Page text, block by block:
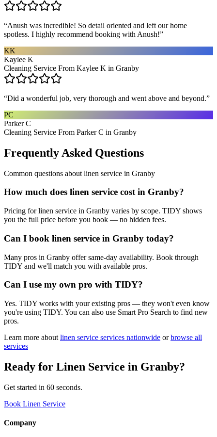
“Anush was incredible! So detail oriented and left our home
spotless. I highly recommend booking with Anush!”
KK
Kaylee K
Cleaning Service From Kaylee K in Granby
“Did a wonderful job, very thorough and went above and beyond.”
PC
Parker C
Cleaning Service From Parker C in Granby
Frequently Asked Questions
Common questions about linen service in Granby
How much does linen service cost in Granby?
Pricing for linen service in Granby varies by scope. TIDY shows
you the full price before you book — no hidden fees.
Can I book linen service in Granby today?
Many pros in Granby offer same-day availability. Book through
TIDY and we'll match you with available pros.
Can I use my own pro with TIDY?
Yes. TIDY works with your existing pros — they won't even know
you're using TIDY. You can also use Smart Pro Search to find new
pros.
Learn more about linen service services nationwide or browse all
services
Ready for Linen Service in Granby?
Get started in 60 seconds.
Book Linen Service
Company